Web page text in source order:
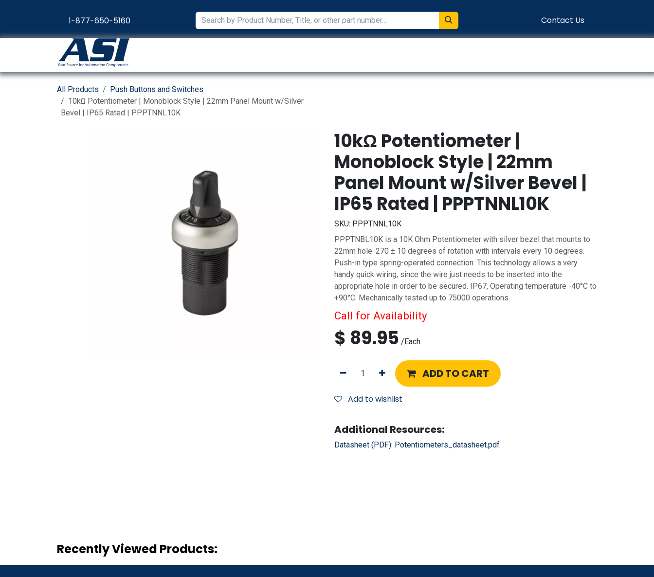
1-877-650-5160
Contact Us
All Products
Push Buttons and Switches
10kΩ Potentiometer | Monoblock Style | 22mm Panel Mount w/Silver
Bevel | IP65 Rated | PPPTNNL10K
10kΩ Potentiometer |
Monoblock Style | 22mm
Panel Mount w/Silver Bevel |
IP65 Rated | PPPTNNL10K
SKU: PPPTNNL10K
PPPTNBL10K is a 10K Ohm Potentiometer with silver bezel that mounts to
22mm hole. 270 ± 10 degrees of rotation with intervals every 10 degrees.
Push-in type spring-operated connection. This technology allows a very
handy quick wiring, since the wire just needs to be inserted into the
appropriate hole in order to be secured. IP67, Operating temperature -40°C to
+90°C. Mechanically tested up to 75000 operations.
Call for Availability
$ 89.95 /Each
ADD TO CART
Add to wishlist
Additional Resources:
Datasheet (PDF): Potentiometers_datasheet.pdf
Recently Viewed Products: